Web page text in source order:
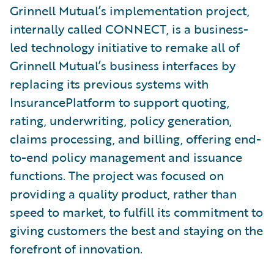
Grinnell Mutual’s implementation project,
internally called CONNECT, is a business-
led technology initiative to remake all of
Grinnell Mutual’s business interfaces by
replacing its previous systems with
InsurancePlatform to support quoting,
rating, underwriting, policy generation,
claims processing, and billing, offering end-
to-end policy management and issuance
functions. The project was focused on
providing a quality product, rather than
speed to market, to fulfill its commitment to
giving customers the best and staying on the
forefront of innovation.